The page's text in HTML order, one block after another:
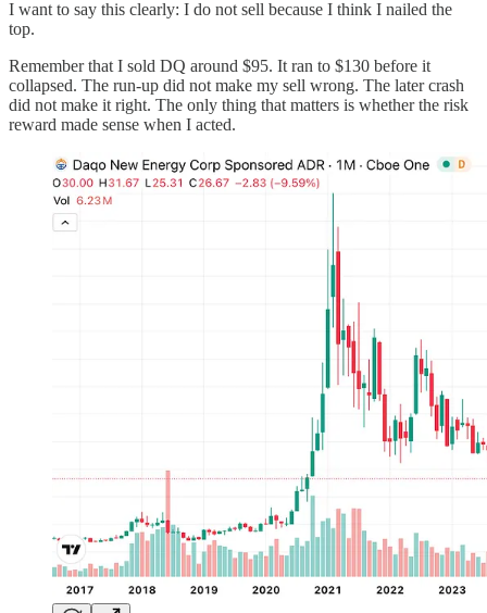
I want to say this clearly: I do not sell because I think I nailed the
top.
Remember that I sold DQ around $95. It ran to $130 before it
collapsed. The run-up did not make my sell wrong. The later crash
did not make it right. The only thing that matters is whether the risk
reward made sense when I acted.